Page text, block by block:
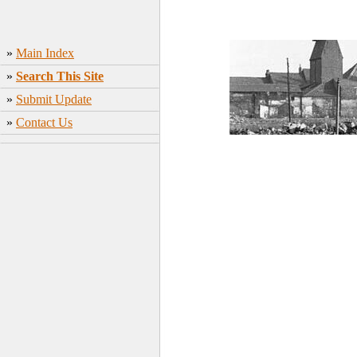
» Main Index
» Search This Site
» Submit Update
» Contact Us